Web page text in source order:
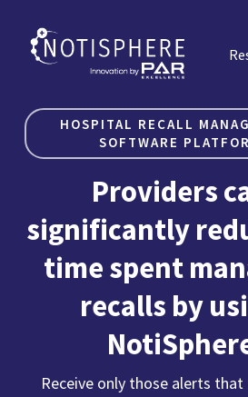
HOSPITAL RECALL
SOFTWARE
Providers
significantly
time spent
recalls by
Receive only those alerts